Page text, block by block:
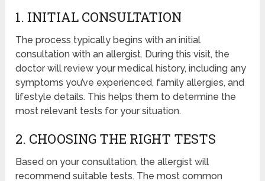
1. INITIAL CONSULTATION
The process typically begins with an initial
consultation with an allergist. During this visit, the
doctor will review your medical history, including any
symptoms you’ve experienced, family allergies, and
lifestyle details. This helps them to determine the
most relevant tests for your situation.
2. CHOOSING THE RIGHT TESTS
Based on your consultation, the allergist will
recommend suitable tests. The most common